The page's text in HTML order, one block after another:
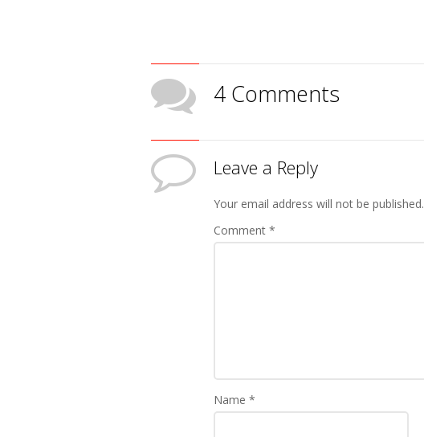
4 Comments
Leave a Reply
Your email address will not be published.
Comment *
Name *